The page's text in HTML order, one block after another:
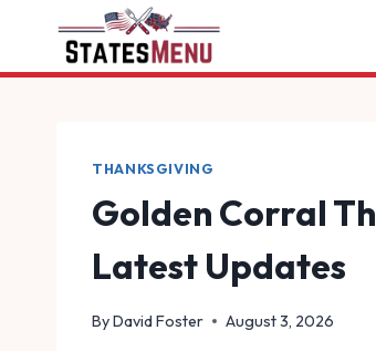
content
THANKSGIVING
Golden Corral
Latest Updates
ByDavid Foster August 3, 2026